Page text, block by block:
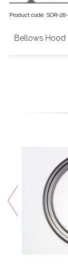
Product code: SOR-
Bellows Hood